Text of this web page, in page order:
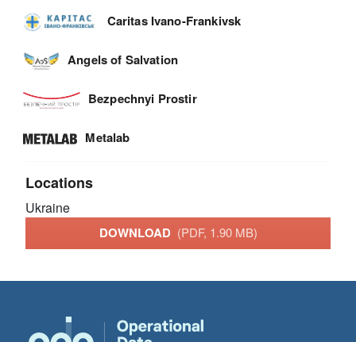
Caritas Ivano-Frankivsk
Angels of Salvation
Bezpechnyi Prostir
Metalab
Locations
Ukraine
DOWNLOAD (PDF, 1.90 MB)